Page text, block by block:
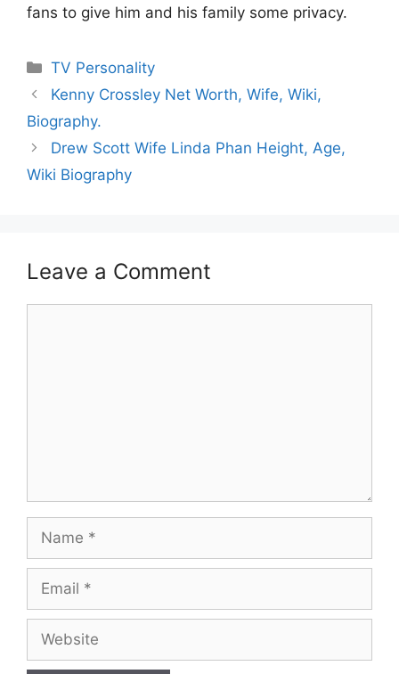
fans to give him and his family some privacy.
Categories
TV Personality
Kenny Crossley Net Worth, Wife, Wiki,
Biography.
Drew Scott Wife Linda Phan Height, Age,
Wiki Biography
Leave a Comment
Name
Email
Website